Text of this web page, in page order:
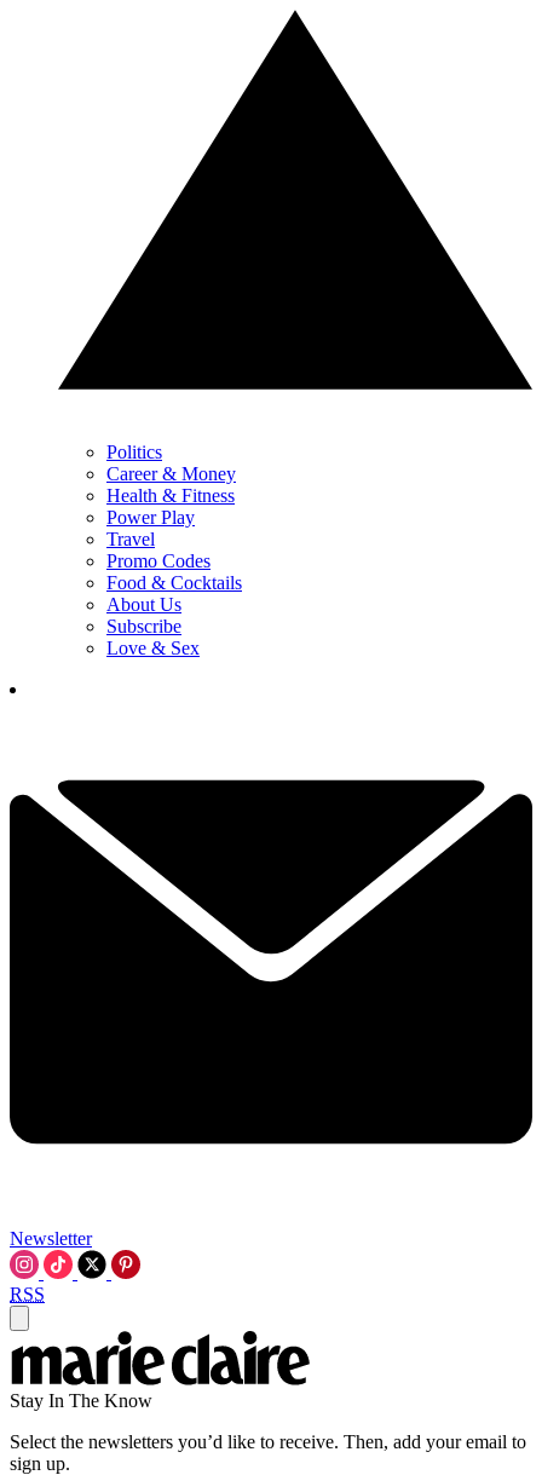
Politics
Career & Money
Health & Fitness
Power Play
Travel
Promo Codes
Food & Cocktails
About Us
Subscribe
Love & Sex
Newsletter
RSS
Stay In The Know
Select the newsletters you’d like to receive. Then, add your email to
sign up.